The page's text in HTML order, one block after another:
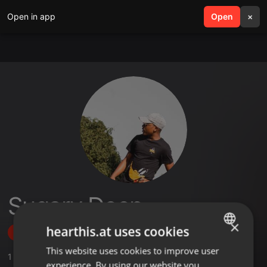
Open in app Open ×
search menu
Sugary Deep
Follow
1 ,3 Followers
ENGLISH
×
hearthis.at uses cookies
This website uses cookies to improve user